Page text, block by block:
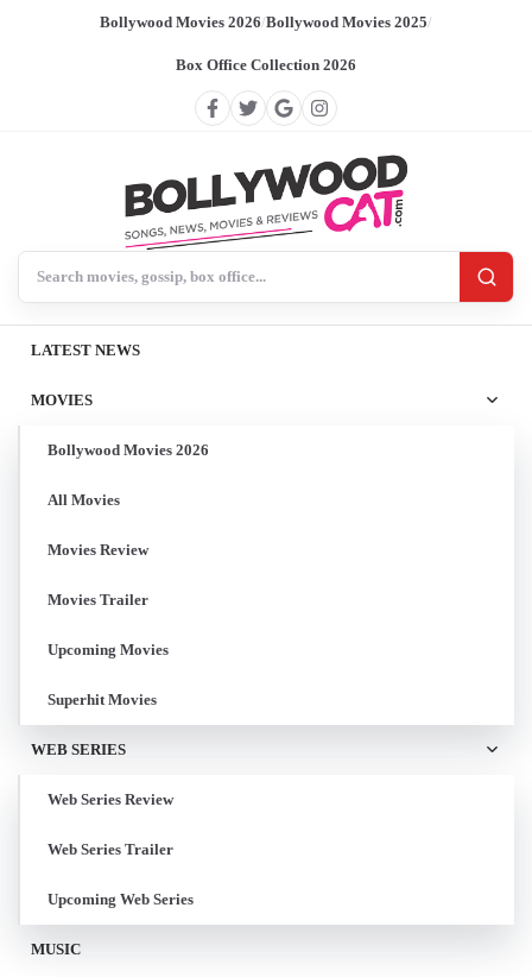
Bollywood Movies 2026/Bollywood Movies 2025/
Box Office Collection 2026
LATEST NEWS
MOVIES
Bollywood Movies 2026
All Movies
Movies Review
Movies Trailer
Upcoming Movies
Superhit Movies
WEB SERIES
Web Series Review
Web Series Trailer
Upcoming Web Series
MUSIC